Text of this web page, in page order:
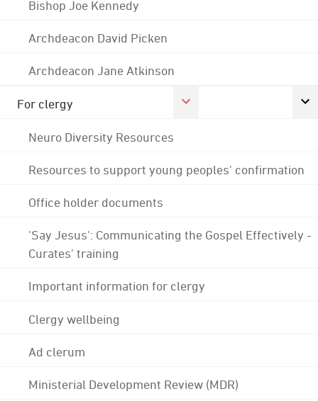
Bishop Joe Kennedy
Archdeacon David Picken
Archdeacon Jane Atkinson
For clergy
Neuro Diversity Resources
Resources to support young peoples' confirmation
Office holder documents
'Say Jesus': Communicating the Gospel Effectively -
Curates' training
Important information for clergy
Clergy wellbeing
Ad clerum
Ministerial Development Review (MDR)